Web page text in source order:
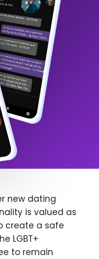
new dating
is valued as
create a safe
LGBT+
to remain